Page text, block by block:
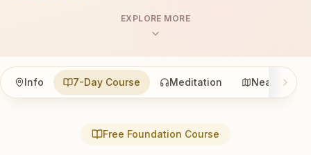
EXPLORE MORE
Info 7-Day Course Meditation Nearby
Free Foundation Course